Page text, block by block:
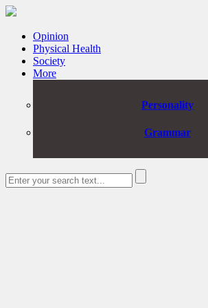
Opinion
Physical Health
Society
More
Personality
Grammar